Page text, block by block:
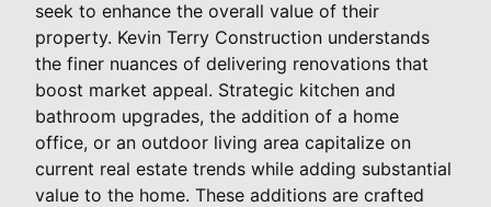
seek to enhance the overall value of their
property. Kevin Terry Construction understands
the finer nuances of delivering renovations that
boost market appeal. Strategic kitchen and
bathroom upgrades, the addition of a home
office, or an outdoor living area capitalize on
current real estate trends while adding substantial
value to the home. These additions are crafted